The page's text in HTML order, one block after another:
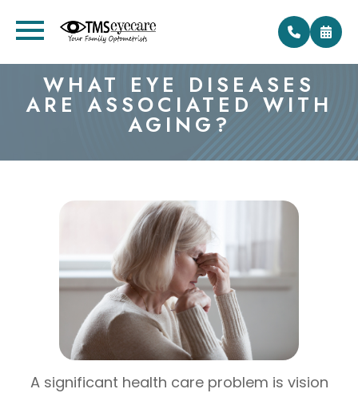
WHAT EYE DISEASES
ARE ASSOCIATED WITH
AGING?
A significant health care problem is vision